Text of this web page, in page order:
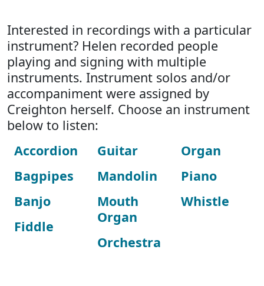
Interested in recordings with a particular
instrument? Helen recorded people
playing and signing with multiple
instruments. Instrument solos and/or
accompaniment were assigned by
Creighton herself. Choose an instrument
below to listen:
Accordion
Bagpipes
Banjo
Fiddle
Guitar
Mandolin
Mouth
Organ
Orchestra
Organ
Piano
Whistle